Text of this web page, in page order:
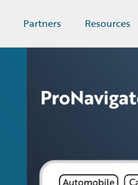
Partners Resources